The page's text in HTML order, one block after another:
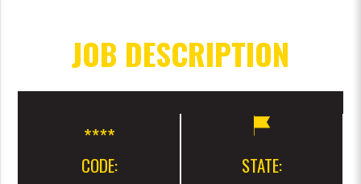
JOB DESCRIPTION
CODE:
STATE: